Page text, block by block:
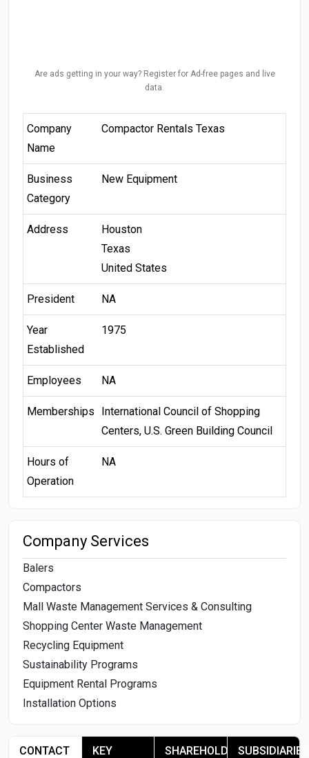
Are ads getting in your way? Register for Ad-free pages and live
data.
Company
Name
Compactor Rentals Texas
Business
Category
New Equipment
Address
Houston
Texas
United States
President NA
Year
Established
1975
Employees NA
Memberships
International Council of Shopping
Centers, U.S. Green Building Council
Hours of
Operation
NA
Company Services
Balers
Compactors
Mall Waste Management Services & Consulting
Shopping Center Waste Management
Recycling Equipment
Sustainability Programs
Equipment Rental Programs
Installation Options
CONTACT
KEY
SHAREHOLDERSSUBSIDIARIES